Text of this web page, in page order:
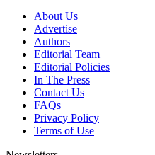
About Us
Advertise
Authors
Editorial Team
Editorial Policies
In The Press
Contact Us
FAQs
Privacy Policy
Terms of Use